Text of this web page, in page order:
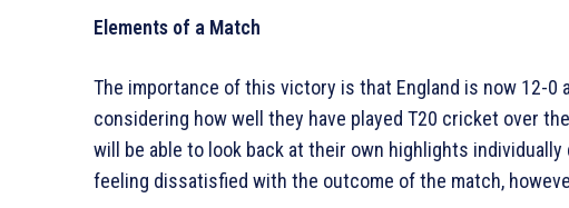
Elements of a Match
The importance of this victory is that England is now 12-0
considering how well they have played T20 cricket over
will be able to look back at their own highlights
feeling dissatisfied with the outcome of the match,